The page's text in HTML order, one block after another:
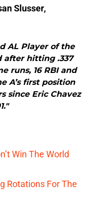
Slusser,
AL Player of the
after hitting .337
runs, 16 RBI and
A’s first position
since Eric Chavez
Win The World
Rotations For The